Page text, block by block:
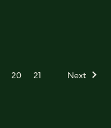
20 21 Next